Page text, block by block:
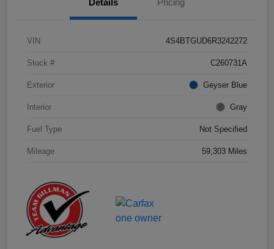
Details Pricing
VIN 4S4BTGUD6R3242272
Stock # C260731A
Exterior Geyser Blue
Interior Gray
Fuel Type Not Specified
Mileage 59,303 Miles